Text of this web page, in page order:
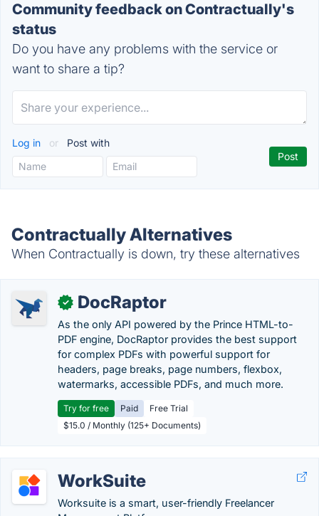
Community feedback on Contractually's
status
Do you have any problems with the service or
want to share a tip?
Log in or Post with
Contractually Alternatives
When Contractually is down, try these alternatives
✓ DocRaptor
As the only API powered by the Prince HTML-to-
PDF engine, DocRaptor provides the best support
for complex PDFs with powerful support for
headers, page breaks, page numbers, flexbox,
watermarks, accessible PDFs, and much more.
Try for free Paid
Free Trial
$15.0 / Monthly (125+ Documents)
WorkSuite
Worksuite is a smart, user-friendly Freelancer